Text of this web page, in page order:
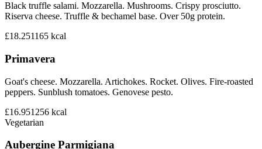
Black truffle salami. Mozzarella. Mushrooms. Crispy prosciutto.
Riserva cheese. Truffle & bechamel base. Over 50g protein.
£18.251165 kcal
Primavera
Goat's cheese. Mozzarella. Artichokes. Rocket. Olives. Fire-roasted
peppers. Sunblush tomatoes. Genovese pesto.
£16.951256 kcal
Vegetarian
Aubergine Parmigiana